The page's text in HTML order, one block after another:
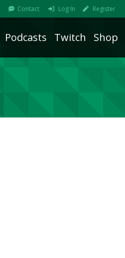
Contact Log In Register
Podcasts Twitch Shop